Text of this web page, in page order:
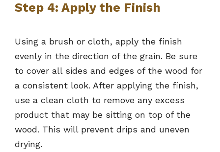
Step 4: Apply the Finish
Using a brush or cloth, apply the finish
evenly in the direction of the grain. Be sure
to cover all sides and edges of the wood for
a consistent look. After applying the finish,
use a clean cloth to remove any excess
product that may be sitting on top of the
wood. This will prevent drips and uneven
drying.